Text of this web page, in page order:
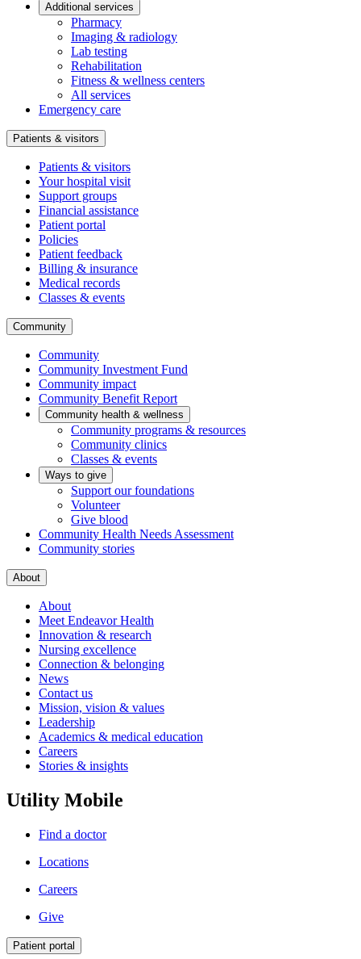
Additional services
Pharmacy
Imaging & radiology
Lab testing
Rehabilitation
Fitness & wellness centers
All services
Emergency care
Patients & visitors
Patients & visitors
Your hospital visit
Support groups
Financial assistance
Patient portal
Policies
Patient feedback
Billing & insurance
Medical records
Classes & events
Community
Community
Community Investment Fund
Community impact
Community Benefit Report
Community health & wellness
Community programs & resources
Community clinics
Classes & events
Ways to give
Support our foundations
Volunteer
Give blood
Community Health Needs Assessment
Community stories
About
About
Meet Endeavor Health
Innovation & research
Nursing excellence
Connection & belonging
News
Contact us
Mission, vision & values
Leadership
Academics & medical education
Careers
Stories & insights
Utility Mobile
Find a doctor
Locations
Careers
Give
Patient portal